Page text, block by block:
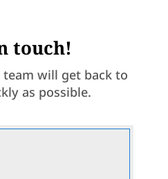
touch!
will get back to
as possible.